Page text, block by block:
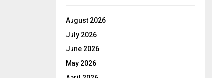
August 2026
July 2026
June 2026
May 2026